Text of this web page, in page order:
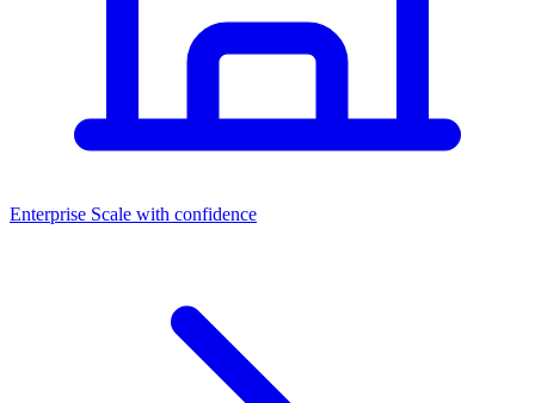
Dashboards
Enterprise Scale with confidence